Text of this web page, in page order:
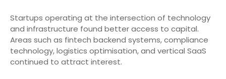
Startups operating at the intersection of technology
and infrastructure found better access to capital.
Areas such as fintech backend systems, compliance
technology, logistics optimisation, and vertical SaaS
continued to attract interest.